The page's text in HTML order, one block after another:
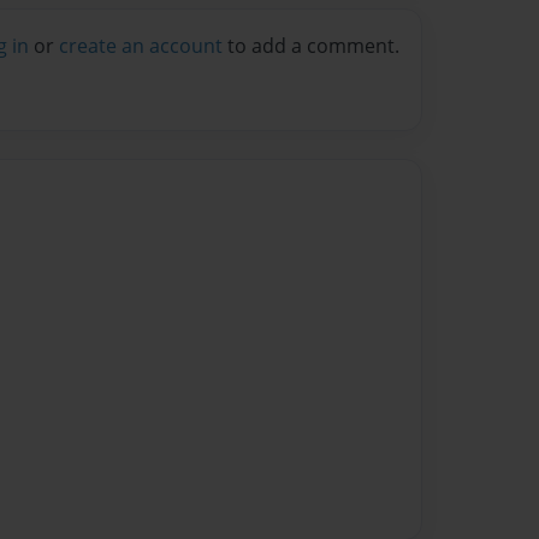
in or create an account to add a comment.